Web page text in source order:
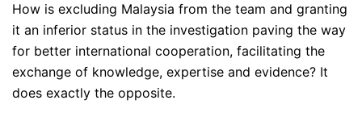
How is excluding Malaysia from the team and granting
it an inferior status in the investigation paving the way
for better international cooperation, facilitating the
exchange of knowledge, expertise and evidence? It
does exactly the opposite.